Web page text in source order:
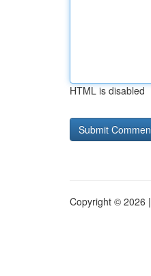
HTML is disabled
Copyright © 2026 |